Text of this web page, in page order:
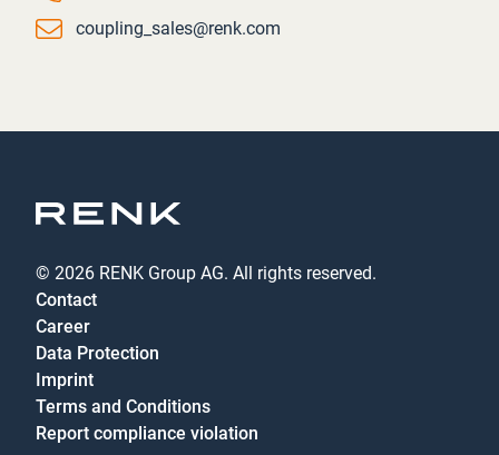
coupling_sales@renk.com
© 2026 RENK Group AG. All rights reserved.
Contact
Career
Data Protection
Imprint
Terms and Conditions
Report compliance violation